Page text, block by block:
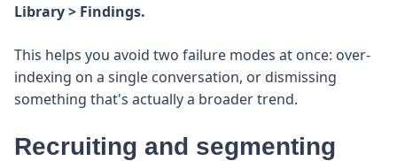
Library > Findings.
This helps you avoid two failure modes at once: over-
indexing on a single conversation, or dismissing
something that's actually a broader trend.
Recruiting and segmenting